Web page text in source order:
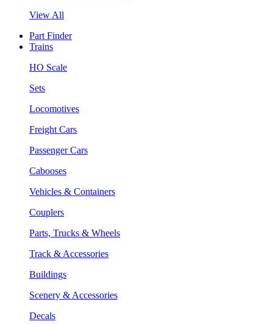
View All
Part Finder
Trains
HO Scale
Sets
Locomotives
Freight Cars
Passenger Cars
Cabooses
Vehicles & Containers
Couplers
Parts, Trucks & Wheels
Track & Accessories
Buildings
Scenery & Accessories
Decals